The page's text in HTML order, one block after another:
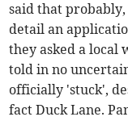
said that
detail an
they asked a local
told in no
officially 'stuck',
fact Duck Lane.